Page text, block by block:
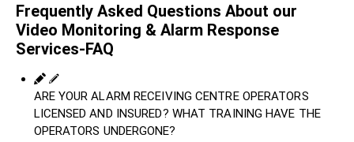
Frequently Asked Questions About our
Video Monitoring & Alarm Response
Services-FAQ
ARE YOUR ALARM RECEIVING CENTRE OPERATORS
LICENSED AND INSURED? WHAT TRAINING HAVE THE
OPERATORS UNDERGONE?